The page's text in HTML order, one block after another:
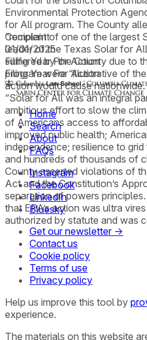
Environmental Protection
for All program. The County
“recipient of one of the largest
leader of the Texas Solar for
suffered by the County due to
program were “illustrative of
action would cause
“Solar for All was an integral
ambitious effort to slow the
of Americans access to
improved public health;
independence; resilience to
and hundreds of thousands of
County asserted violations of
Act and the Constitution’s
separation of powers
that EPA’s action was ultra
authorized by statute and was
Complaint
01/01/2025
Filing Year For Action
Filing Year For Action
Home
Search
About
FAQs
Instagram
Facebook
LinkedIn
Bluesky
Get our newsletter →
Contact us
Cookie policy
Terms of use
Privacy policy
Help us improve this tool by
experience.
The materials on this website